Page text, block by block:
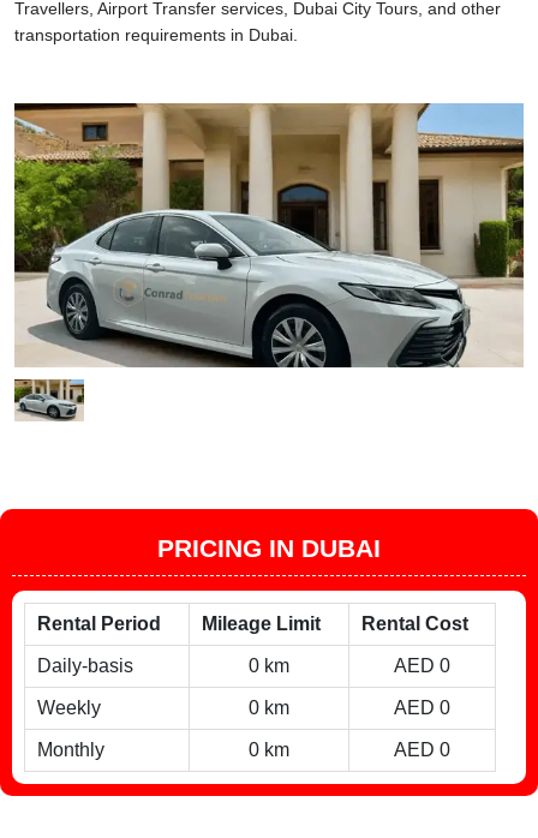
Travellers, Airport Transfer services, Dubai City Tours, and other
transportation requirements in Dubai.
PRICING IN DUBAI
Rental Period Mileage Limit Rental Cost
Daily-basis 0 km AED 0
Weekly 0 km AED 0
Monthly 0 km AED 0